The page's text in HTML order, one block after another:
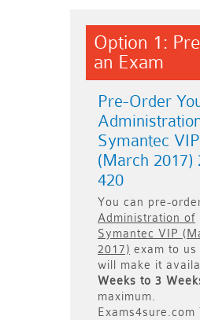
Option 1:
an Exam
Pre-Order
Symantec VIP
(March 2017)
420
You can pre-
Administration of
Symantec VIP
2017) exam to us
will make it
Weeks to 3
maximum.
Exams4sure.com